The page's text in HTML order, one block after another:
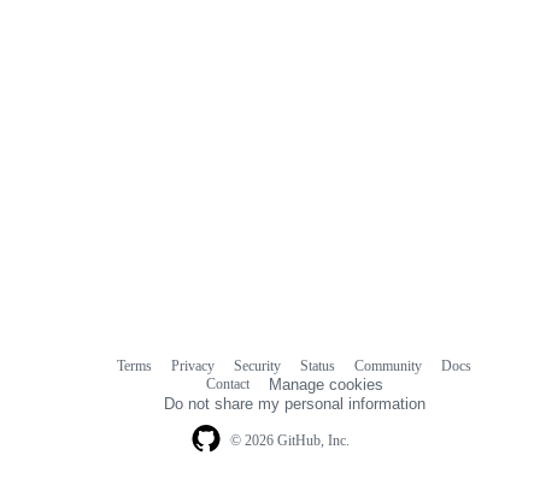
© 2026 GitHub, Inc.
Terms Privacy Security Status Community
Docs
Contact
Manage cookies
Do not share my personal information